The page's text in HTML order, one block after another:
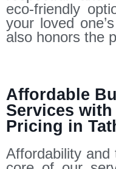
eco-friendly
your loved
also honors the
Affordable
Services
Pricing in
Affordability